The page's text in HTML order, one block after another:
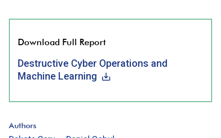
Download Full Report
Destructive Cyber Operations and
Machine Learning
Authors